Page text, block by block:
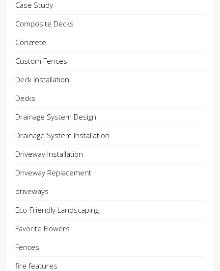
Case Study
Composite Decks
Concrete
Custom Fences
Deck Installation
Decks
Drainage System Design
Drainage System Installation
Driveway Installation
Driveway Replacement
driveways
Eco-Friendly Landscaping
Favorite Flowers
Fences
fire features